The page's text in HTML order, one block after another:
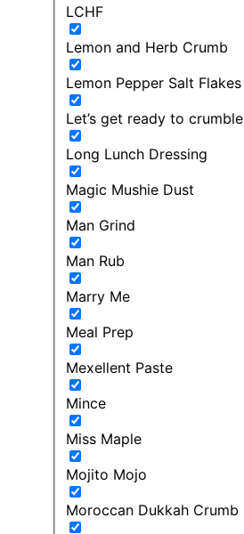
LCHF
Lemon and Herb Crumb
Lemon Pepper Salt Flakes
Let’s get ready to crumble
Long Lunch Dressing
Magic Mushie Dust
Man Grind
Man Rub
Marry Me
Meal Prep
Mexellent Paste
Mince
Miss Maple
Mojito Mojo
Moroccan Dukkah Crumb